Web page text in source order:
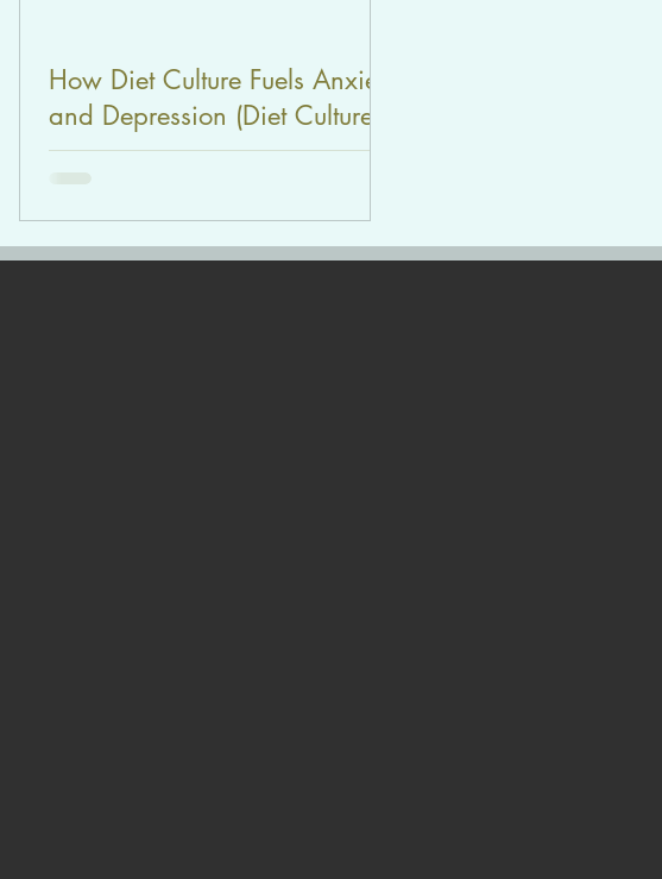
How Diet Culture Fuels Anxiety
and Depression (Diet Culture
Series | Part 1)